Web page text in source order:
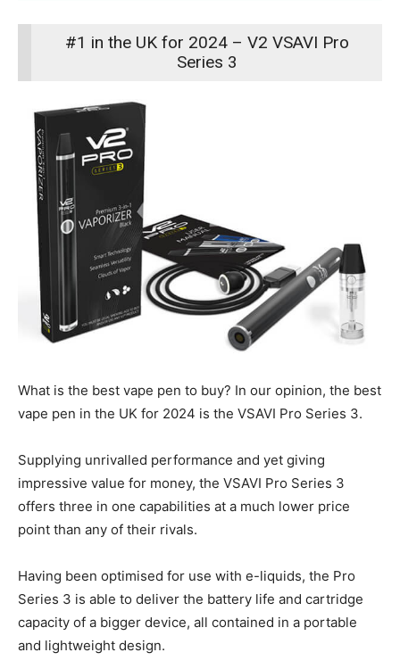
#1 in the UK for 2024 – V2 VSAVI Pro
Series 3
What is the best vape pen to buy? In our opinion, the best
vape pen in the UK for 2024 is the VSAVI Pro Series 3.
Supplying unrivalled performance and yet giving
impressive value for money, the VSAVI Pro Series 3
offers three in one capabilities at a much lower price
point than any of their rivals.
Having been optimised for use with e-liquids, the Pro
Series 3 is able to deliver the battery life and cartridge
capacity of a bigger device, all contained in a portable
and lightweight design.